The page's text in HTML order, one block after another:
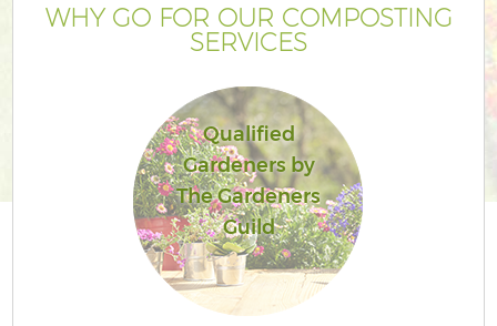
WHY GO FOR OUR COMPOSTING
SERVICES
Qualified
Gardeners by
The Gardeners
Guild